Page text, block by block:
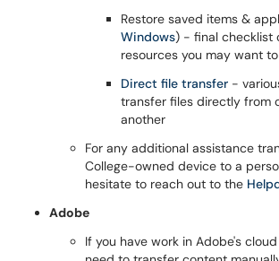
Restore saved items &
Windows) - final checklist
resources you may want
Direct file transfer -
transfer files directly from
another
For any additional assistance
College-owned device to a
hesitate to reach out to the
Adobe
If you have work in Adobe's